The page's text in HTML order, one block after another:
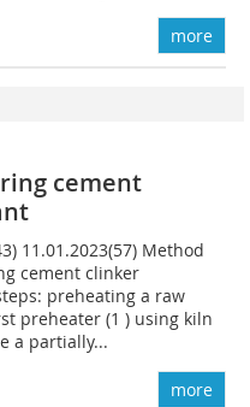
more
cement
11.01.2023(57) Method
cement clinker
preheating a raw
preheater (1 ) using kiln
a partially...
more